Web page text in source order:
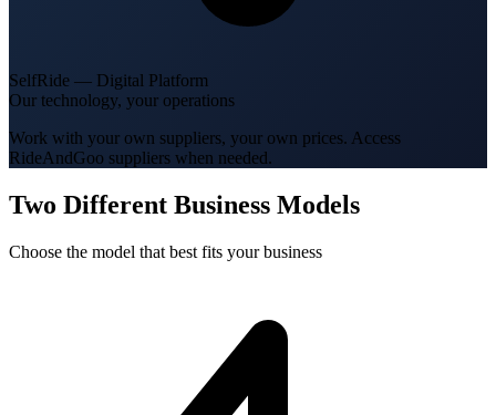
SelfRide — Digital Platform
Our technology, your operations
Work with your own suppliers, your own prices. Access
RideAndGoo suppliers when needed.
Two Different Business Models
Choose the model that best fits your business